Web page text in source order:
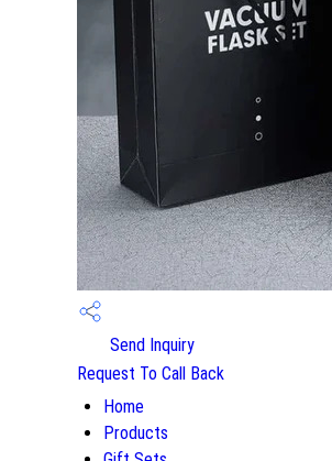
Send Inquiry
Request To Call Back
Home
Products